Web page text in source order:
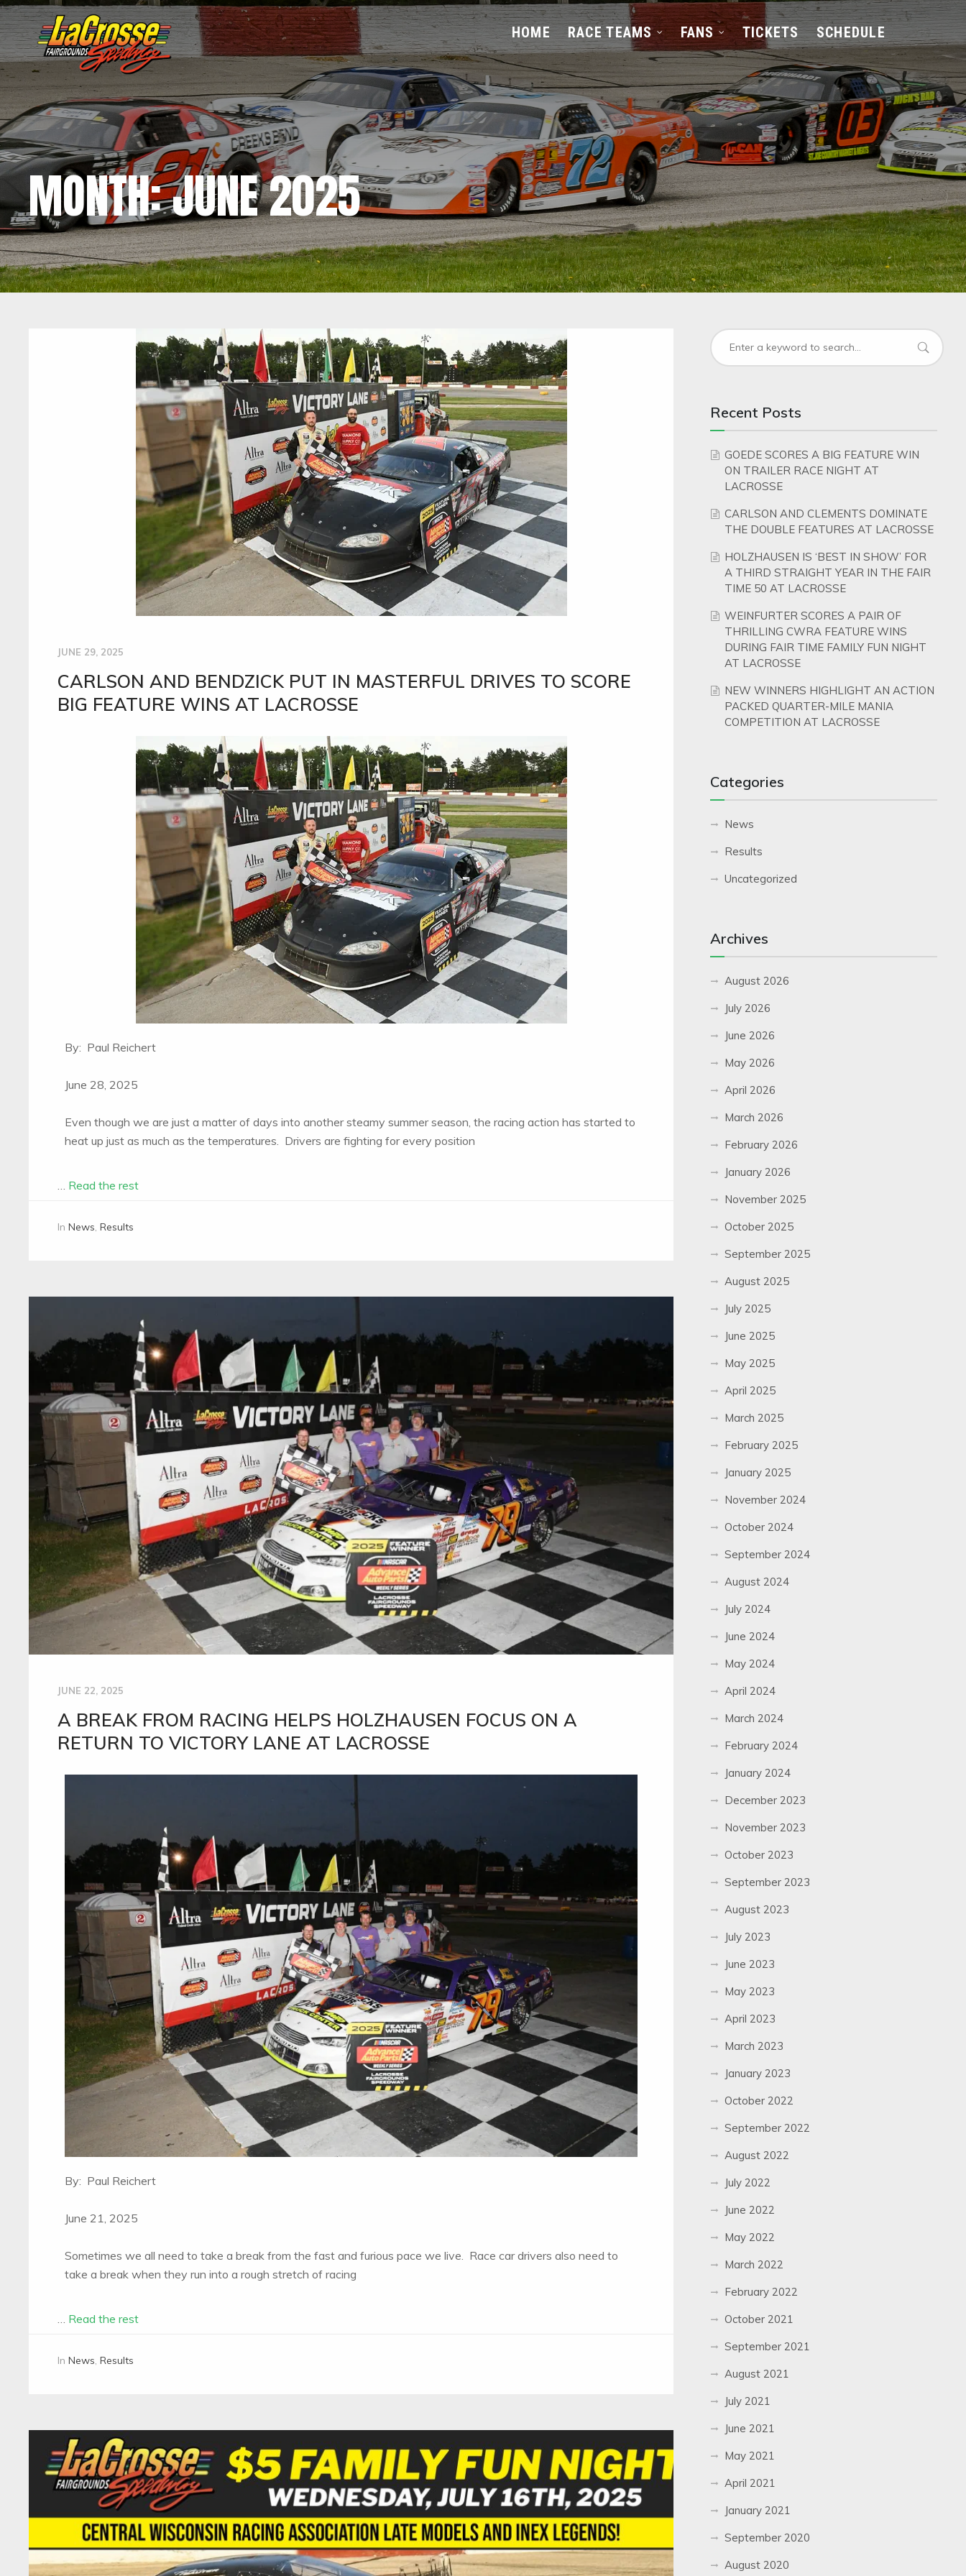
HOME RACE TEAMS FANS TICKETS SCHEDULE
MONTH:JUNE 2025
JUNE 29, 2025
CARLSON AND BENDZICK PUT IN MASTERFUL DRIVES TO SCORE
BIG FEATURE WINS AT LACROSSE
By: Paul Reichert
June 28, 2025
Even though we are just a matter of days into another steamy summer season, the racing action has started to
heat up just as much as the temperatures. Drivers are fighting for every position
… Read the rest
InNews,Results
JUNE 22, 2025
A BREAK FROM RACING HELPS HOLZHAUSEN FOCUS ON A
RETURN TO VICTORY LANE AT LACROSSE
By: Paul Reichert
June 21, 2025
Sometimes we all need to take a break from the fast and furious pace we live. Race car drivers also need to
take a break when they run into a rough stretch of racing
Read the rest
InNews,Results
Recent Posts
GOEDE SCORES A BIG FEATURE WIN
ON TRAILER RACE NIGHT AT
LACROSSE
CARLSON AND CLEMENTS DOMINATE
THE DOUBLE FEATURES AT LACROSSE
HOLZHAUSEN IS ‘BEST IN SHOW’ FOR
A THIRD STRAIGHT YEAR IN THE FAIR
TIME 50 AT LACROSSE
WEINFURTER SCORES A PAIR OF
THRILLING CWRA FEATURE WINS
DURING FAIR TIME FAMILY FUN NIGHT
AT LACROSSE
NEW WINNERS HIGHLIGHT AN ACTION
PACKED QUARTER-MILE MANIA
COMPETITION AT LACROSSE
Categories
News
Results
Uncategorized
Archives
August 2026
July 2026
June 2026
May 2026
April 2026
March 2026
February 2026
January 2026
November 2025
October 2025
September 2025
August 2025
July 2025
June 2025
May 2025
April 2025
March 2025
February 2025
January 2025
November 2024
October 2024
September 2024
August 2024
July 2024
June 2024
May 2024
April 2024
March 2024
February 2024
January 2024
December 2023
November 2023
October 2023
September 2023
August 2023
July 2023
June 2023
May 2023
April 2023
March 2023
January 2023
October 2022
September 2022
August 2022
July 2022
June 2022
May 2022
March 2022
February 2022
October 2021
September 2021
August 2021
July 2021
June 2021
May 2021
April 2021
January 2021
September 2020
August 2020